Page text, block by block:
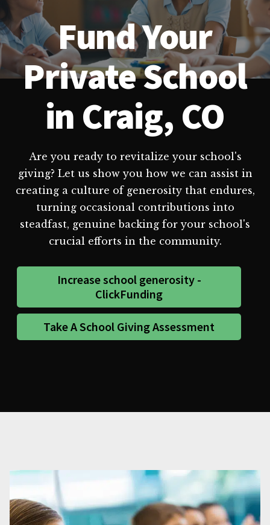
Fund Your
Private School
in Craig, CO
Are you ready to revitalize your school's
giving? Let us show you how we can assist in
creating a culture of generosity that endures,
turning occasional contributions into
steadfast, genuine backing for your school's
crucial efforts in the community.
Increase school generosity -
ClickFunding
Take A School Giving Assessment